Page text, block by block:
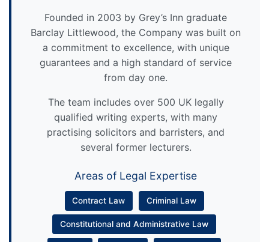
Founded in 2003 by Grey’s Inn graduate
Barclay Littlewood, the Company was built on
a commitment to excellence, with unique
guarantees and a high standard of service
from day one.
The team includes over 500 UK legally
qualified writing experts, with many
practising solicitors and barristers, and
several former lecturers.
Areas of Legal Expertise
Contract Law Criminal Law
Constitutional and Administrative Law